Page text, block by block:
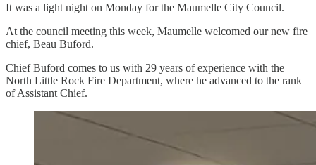
It was a light night on Monday for the Maumelle City Council.
At the council meeting this week, Maumelle welcomed our new fire
chief, Beau Buford.
Chief Buford comes to us with 29 years of experience with the
North Little Rock Fire Department, where he advanced to the rank
of Assistant Chief.